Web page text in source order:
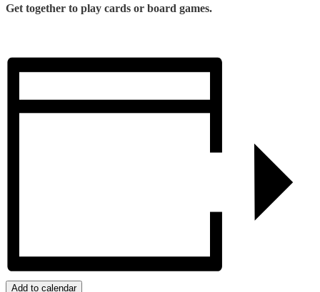
Get together to play cards or board games.
Add to calendar